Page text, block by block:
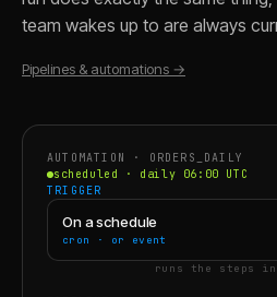
team wakes up to are always
Pipelines & automations →
AUTOMATION · ORDERS_DAILY
scheduled · daily 06:00 UTC
TRIGGER
On a schedule
cron · or event
runs the steps